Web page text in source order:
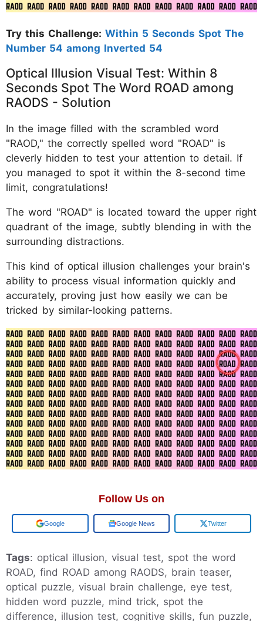
Try this Challenge: Within 5 Seconds Spot The
Number 54 among Inverted 54
Optical Illusion Visual Test: Within 8
Seconds Spot The Word ROAD among
RAODS - Solution
In the image filled with the scrambled word
"RAOD," the correctly spelled word "ROAD" is
cleverly hidden to test your attention to detail. If
you managed to spot it within the 8-second time
limit, congratulations!
The word "ROAD" is located toward the upper right
quadrant of the image, subtly blending in with the
surrounding distractions.
This kind of optical illusion challenges your brain's
ability to process visual information quickly and
accurately, proving just how easily we can be
tricked by similar-looking patterns.
Follow Us on
Add us on Google News Twitter
Tags: optical illusion, visual test, spot the word
ROAD, find ROAD among RAODS, brain teaser,
optical puzzle, visual brain challenge, eye test,
hidden word puzzle, mind trick, spot the
difference, illusion test, cognitive skills, fun puzzle,